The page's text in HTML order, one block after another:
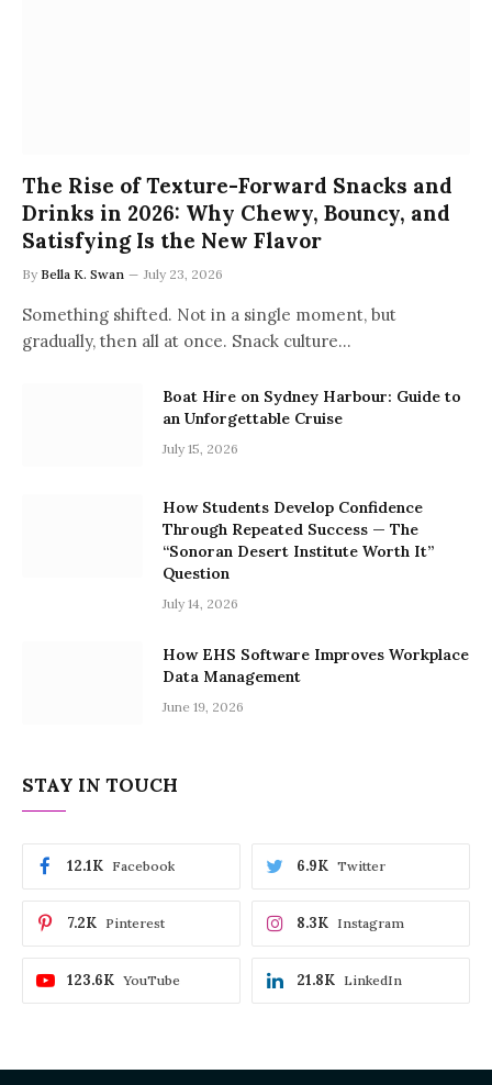
The Rise of Texture-Forward Snacks and
Drinks in 2026: Why Chewy, Bouncy, and
Satisfying Is the New Flavor
By Bella K. Swan July 23, 2026
Something shifted. Not in a single moment, but
gradually, then all at once. Snack culture…
Boat Hire on Sydney Harbour: Guide to
an Unforgettable Cruise
July 15, 2026
How Students Develop Confidence
Through Repeated Success — The
“Sonoran Desert Institute Worth It”
Question
July 14, 2026
How EHS Software Improves Workplace
Data Management
June 19, 2026
STAY IN TOUCH
Facebook
12.1K Twitter
6.9K
Pinterest
7.2K Instagram
8.3K
YouTube
123.6K LinkedIn
21.8K